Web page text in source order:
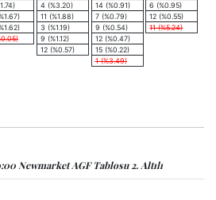
4 (%3.20)
11 (%1.88)
3 (%1.19)
9 (%1.12)
12 (%0.57)
14 (%0.91)
7 (%0.79)
9 (%0.54)
12 (%0.47)
15 (%0.22)
1 (%3.49)
6 (%0.95)
12 (%0.55)
11 (%5.24)
Newmarket AGF Tablosu 2. Altılı